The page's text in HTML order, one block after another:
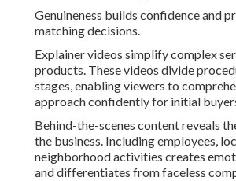
Genuineness builds confidence and
matching decisions.
Explainer videos simplify complex
products. These videos divide
stages, enabling viewers to
approach confidently for initial
Behind-the-scenes content reveals
the business. Including employees,
neighborhood activities creates
and differentiates from faceless